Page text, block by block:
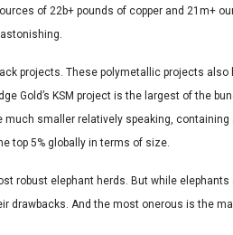
of 22b+ pounds of copper and 21m+
projects. These polymetallic projects also
Gold’s KSM project is the largest of the
smaller relatively speaking, containing
top 5% globally in terms of size.
robust elephant herds. But while elephants
drawbacks. And the most onerous is the